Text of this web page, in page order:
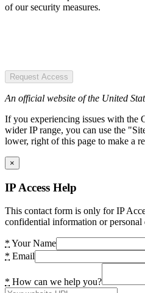
of our security measures.
Request Access
An official website of the United
If you experiencing issues with the
wider IP range, you can use the
lower, right of this page to make a
×
IP Access Help
This contact form is only for IP
confidential information or personal
* Your Name
* Email
* How can we help you?